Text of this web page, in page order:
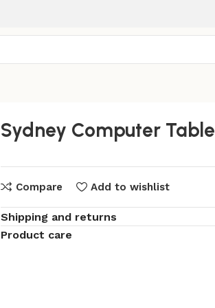
Sydney Computer Table
Compare Add to wishlist
Shipping and returns
Product care